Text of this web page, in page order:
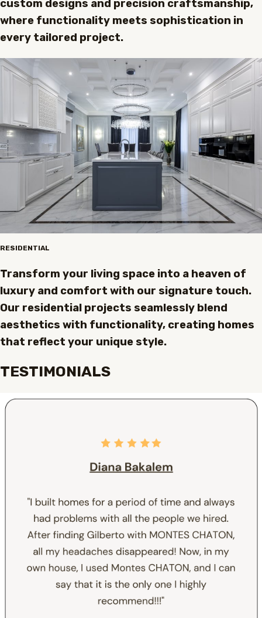
custom designs and precision craftsmanship,
where functionality meets sophistication in
every tailored project.
RESIDENTIAL
Transform your living space into a heaven of
luxury and comfort with our signature touch.
Our residential projects seamlessly blend
aesthetics with functionality, creating homes
that reflect your unique style.
TESTIMONIALS